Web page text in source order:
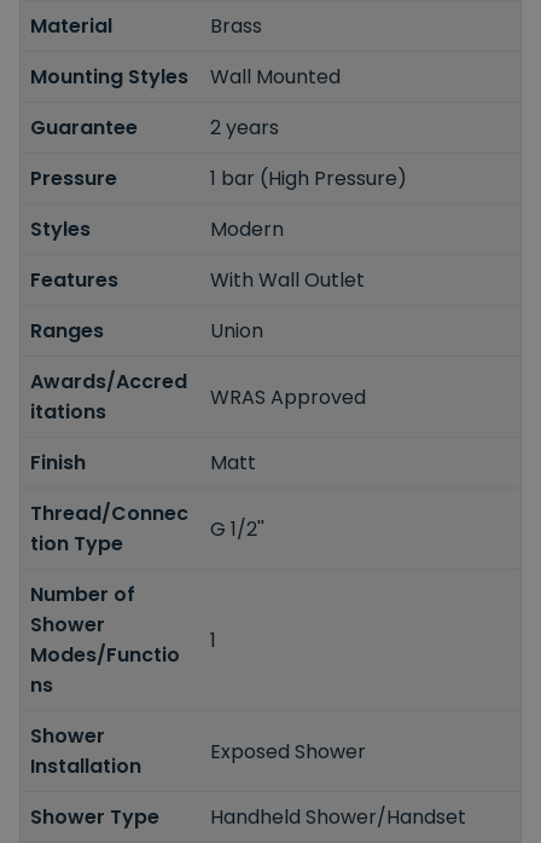
Material
Brass
Mounting Styles
Wall Mounted
Guarantee
2 years
Pressure
1 bar (High Pressure)
Styles
Modern
Features
With Wall Outlet
Ranges
Union
Awards/Accred
itations
WRAS Approved
Finish
Matt
Thread/Connec
tion Type
G 1/2''
Number of
Shower
Modes/Functio
ns
1
Shower
Installation
Exposed Shower
Shower Type Handheld Shower/Handset